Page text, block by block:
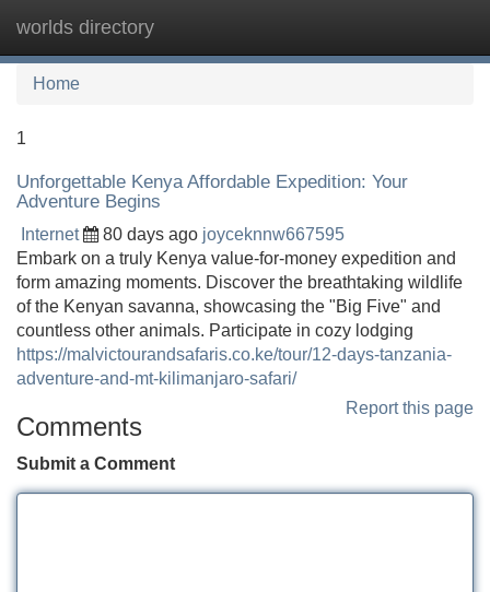
worlds directory
Home
1
Unforgettable Kenya Affordable Expedition: Your
Adventure Begins
Internet 80 days ago joyceknnw667595
Embark on a truly Kenya value-for-money expedition and
form amazing moments. Discover the breathtaking wildlife
of the Kenyan savanna, showcasing the "Big Five" and
countless other animals. Participate in cozy lodging
https://malvictourandsafaris.co.ke/tour/12-days-tanzania-
adventure-and-mt-kilimanjaro-safari/
Report this page
Comments
Submit a Comment